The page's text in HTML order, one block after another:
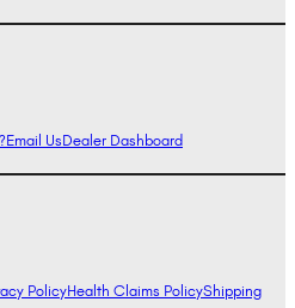
Email UsDealer Dashboard
PolicyHealth Claims PolicyShipping